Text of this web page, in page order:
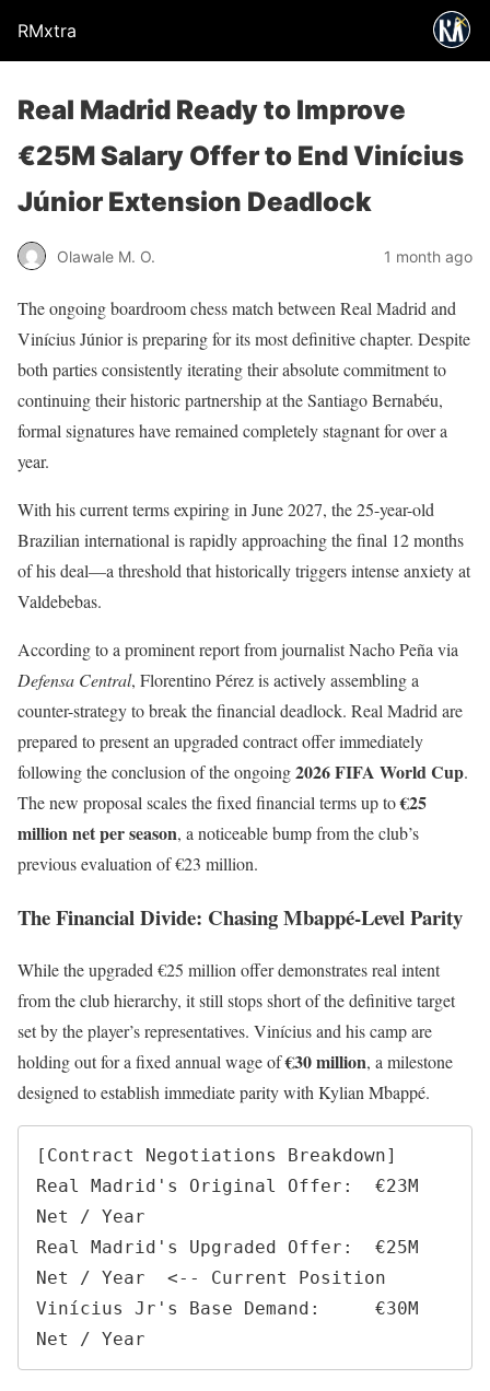
RMxtra
Real Madrid Ready to Improve
€25M Salary Offer to End Vinícius
Júnior Extension Deadlock
Olawale M. O. 1 month ago
The ongoing boardroom chess match between Real Madrid and
Vinícius Júnior is preparing for its most definitive chapter. Despite
both parties consistently iterating their absolute commitment to
continuing their historic partnership at the Santiago Bernabéu,
formal signatures have remained completely stagnant for over a
year.
With his current terms expiring in June 2027, the 25-year-old
Brazilian international is rapidly approaching the final 12 months
of his deal—a threshold that historically triggers intense anxiety at
Valdebebas.
According to a prominent report from journalist Nacho Peña via
Defensa Central, Florentino Pérez is actively assembling a
counter-strategy to break the financial deadlock. Real Madrid are
prepared to present an upgraded contract offer immediately
following the conclusion of the ongoing2026 FIFA World Cup.
The new proposal scales the fixed financial terms up to€25
million net per season, a noticeable bump from the club’s
previous evaluation of €23 million.
The Financial Divide: Chasing Mbappé-Level Parity
While the upgraded €25 million offer demonstrates real intent
from the club hierarchy, it still stops short of the definitive target
set by the player’s representatives. Vinícius and his camp are
holding out for a fixed annual wage of€30 million, a milestone
designed to establish immediate parity with Kylian Mbappé.
[Contract Negotiations Breakdown]
Real Madrid's Original Offer:  €23M
Net / Year
Real Madrid's Upgraded Offer:  €25M
Net / Year  <-- Current Position
Vinícius Jr's Base Demand:     €30M